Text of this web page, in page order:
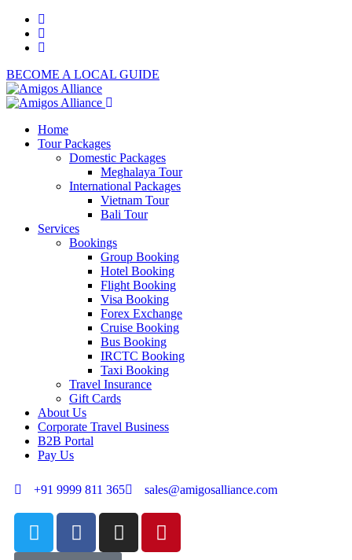
BECOME A LOCAL GUIDE
Home
Tour Packages
Domestic Packages
Meghalaya Tour
International Packages
Vietnam Tour
Bali Tour
Services
Bookings
Group Booking
Hotel Booking
Flight Booking
Visa Booking
Forex Exchange
Cruise Booking
Bus Booking
IRCTC Booking
Taxi Booking
Travel Insurance
Gift Cards
About Us
Corporate Travel Business
B2B Portal
Pay Us
+91 9999 811 365 sales@amigosalliance.com